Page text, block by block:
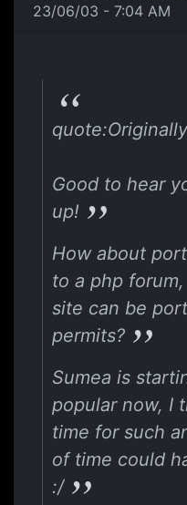
23/06/03 - 7:04 AM
Good to hear
up!
How about
to a php
site can be
permits?
Sumea is
popular now, I
time for such
of time could
:/